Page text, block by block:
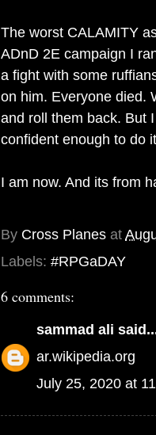
The worst CALAMITY
ADnD 2E campaign I
a fight with some
on him. Everyone died.
and roll them back. But
confident enough to do
I am now. And its from
By Cross Planes at
Labels: #RPGaDAY
6 comments:
sammad ali
ar.wikipedia.org
July 25, 2020 at